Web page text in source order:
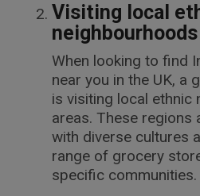
Visiting local
When looking to find
near you in the UK, a
is visiting local ethnic
areas. These regions
with diverse cultures
range of grocery
specific communities.